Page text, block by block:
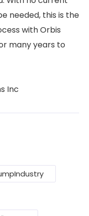
needed, this is the
with Orbis
many years to
Inc